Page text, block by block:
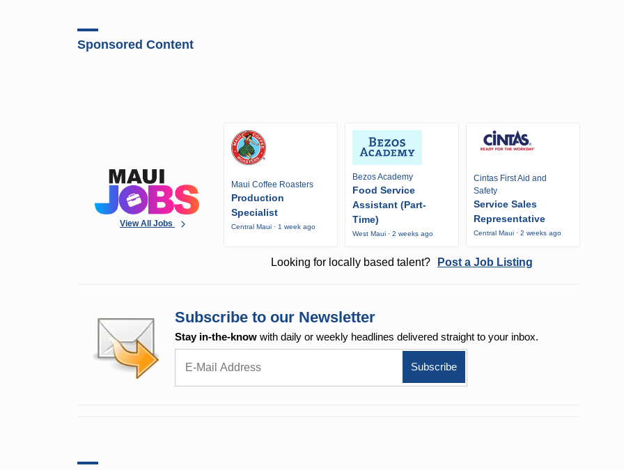
Sponsored Content
View All Jobs
Maui Coffee Roasters
Production
Specialist
Central Maui · 1 week ago
Bezos Academy
Food Service
Assistant (Part-
Time)
West Maui · 2 weeks ago
Cintas First Aid and
Safety
Service Sales
Representative
Central Maui · 2 weeks ago
Looking for locally based talent? Post a Job Listing
Subscribe to our Newsletter
Stay in-the-know with daily or weekly headlines delivered straight to your inbox.